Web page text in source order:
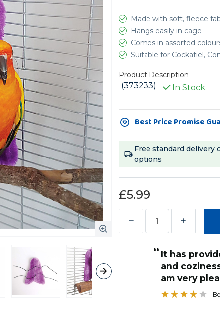
Made with soft, fleece
Hangs easily in cage
Comes in assorted
Suitable for Cockatiel,
Product Description
(373233) In Stock
Current
Stock:Best Price Promise
Free standard delivery
options
£5.99
Decrease
Increase
of
Cosy
Corner
-
Fleece
“ it has provided a lovely bit of comfort
and
am very